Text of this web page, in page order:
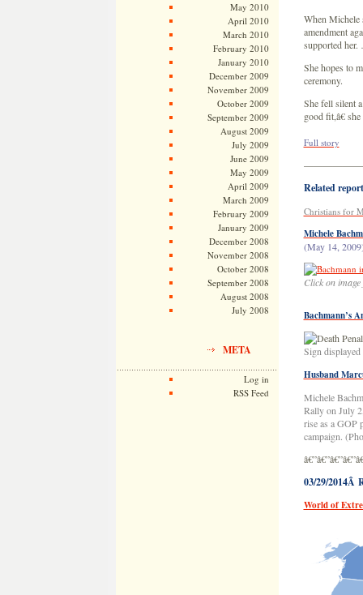
May 2010
April 2010
March 2010
February 2010
January 2010
December 2009
November 2009
October 2009
September 2009
August 2009
July 2009
June 2009
May 2009
April 2009
March 2009
February 2009
January 2009
December 2008
November 2008
October 2008
September 2008
August 2008
July 2008
META
Log in
RSS Feed
When Michele
amendment
supported
She hopes to
ceremony.
She fell silent
good fit,â€
Full story
Related
Christians for
Michele
(May 14,
Click on
Bachmann’s
Sign
Husband
Michele
Rally on July
rise as a GOP
campaign.
03/29/2014Â
World of